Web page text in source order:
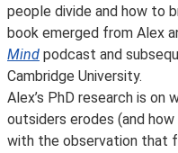
people divide and how to
book emerged from Alex
Mind podcast and
Cambridge University.
Alex’s PhD research is on
outsiders erodes (and
with the observation that